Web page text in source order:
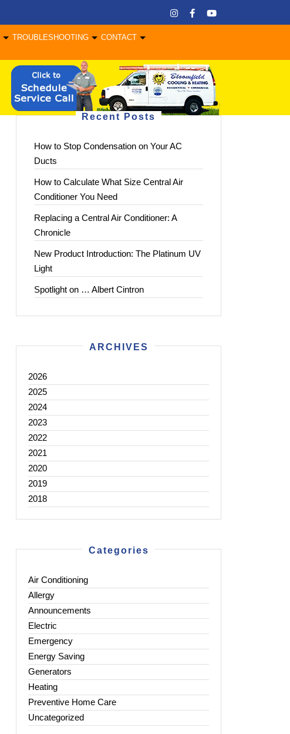
TROUBLESHOOTING CONTACT
Recent Posts
How to Stop Condensation on Your AC
Ducts
How to Calculate What Size Central Air
Conditioner You Need
Replacing a Central Air Conditioner: A
Chronicle
New Product Introduction: The Platinum UV
Light
Spotlight on … Albert Cintron
ARCHIVES
2026
2025
2024
2023
2022
2021
2020
2019
2018
Categories
Air Conditioning
Allergy
Announcements
Electric
Emergency
Energy Saving
Generators
Heating
Preventive Home Care
Uncategorized